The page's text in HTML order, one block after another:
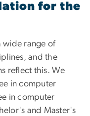
for the
wide range of
and the
reflect this. We
in computer
in computer
and Master's